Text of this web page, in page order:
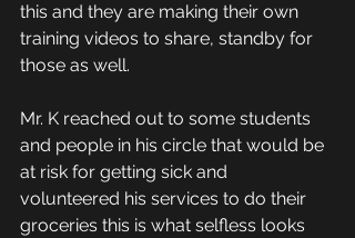
this and they are making their own
training videos to share, standby for
those as well.
Mr. K reached out to some students
and people in his circle that would be
at risk for getting sick and
volunteered his services to do their
groceries this is what selfless looks